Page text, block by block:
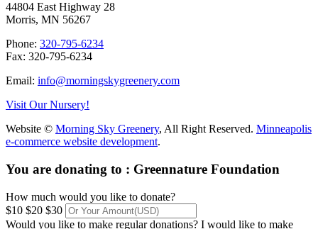
44804 East Highway 28
Morris, MN 56267
Phone: 320-795-6234
Fax: 320-795-6234
Email: info@morningskygreenery.com
Visit Our Nursery!
Website © Morning Sky Greenery, All Right Reserved. Minneapolis
e-commerce website development.
You are donating to : Greennature Foundation
How much would you like to donate?
$10 $20 $30
Would you like to make regular donations? I would like to make